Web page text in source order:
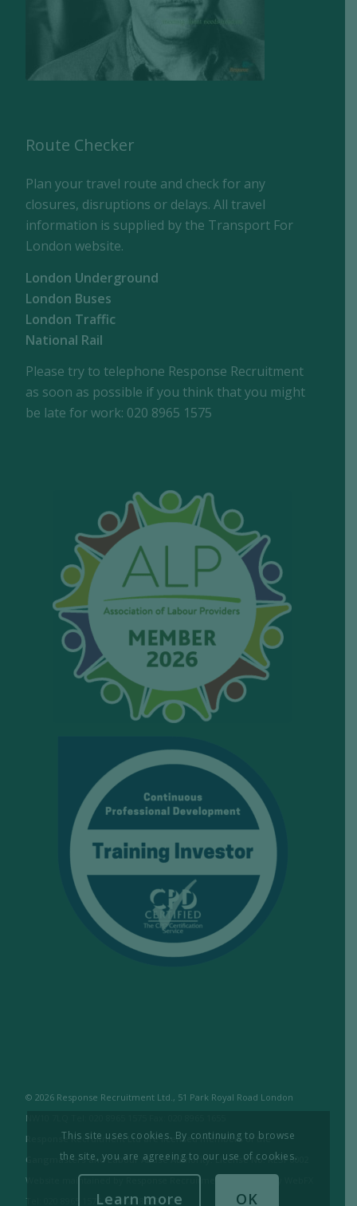
Route Checker
Plan your travel route and check for any
closures, disruptions or delays. All travel
information is supplied by the Transport For
London website.
London Underground
London Buses
London Traffic
National Rail
Please try to telephone Response Recruitment
as soon as possible if you think that you might
be late for work: 020 8965 1575
© 2026 Response Recruitment Ltd., 51 Park Royal Road London
NW10 7LQ Tel: 020 8965 1575 Fax: 020 8965 1655
Response Recruitment Ltd are licensed members of the
Gangmasters and Labour Abuse Authority. License No: RESP0002
Website maintained by Response Recruitment Ltd. / Built by WebFX
Tel: 020 8965 1575 Fax: 020 8965 1655
This site uses cookies. By continuing to browse
the site, you are agreeing to our use of cookies.
Learn more OK